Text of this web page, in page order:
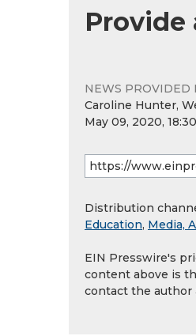
Provide
NEWS PROVIDED
Caroline Hunter,
May 09, 2020,
Distribution
Education, Media,
EIN Presswire's
content above is
contact the author